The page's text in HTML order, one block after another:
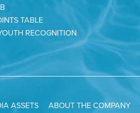
TABLE
RECOGNITION
ASSETS ABOUT THE COMPANY